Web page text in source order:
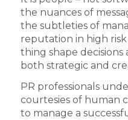
the nuances of
the subtleties of
reputation in high
thing shape decisions
both strategic and
PR professionals
courtesies of human
to manage a